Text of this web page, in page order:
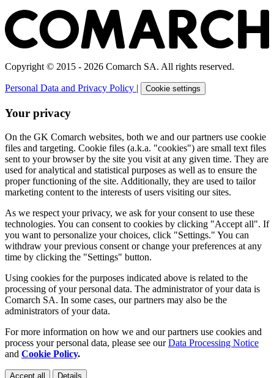
Copyright © 2015 - 2026 Comarch SA. All rights reserved.
Personal Data and Privacy Policy | Cookie settings
Your privacy
On the GK Comarch websites, both we and our partners use cookie
files and targeting. Cookie files (a.k.a. "cookies") are small text files
sent to your browser by the site you visit at any given time. They are
used for analytical and statistical purposes as well as to ensure the
proper functioning of the site. Additionally, they are used to tailor
marketing content to the interests of users visiting our sites.
As we respect your privacy, we ask for your consent to use these
technologies. You can consent to cookies by clicking "Accept all". If
you want to personalize your choices, click "Settings." You can
withdraw your previous consent or change your preferences at any
time by clicking the "Settings" button.
Using cookies for the purposes indicated above is related to the
processing of your personal data. The administrator of your data is
Comarch SA. In some cases, our partners may also be the
administrators of your data.
For more information on how we and our partners use cookies and
process your personal data, please see ourData Processing Notice
and Cookie Policy.
Accept all Details